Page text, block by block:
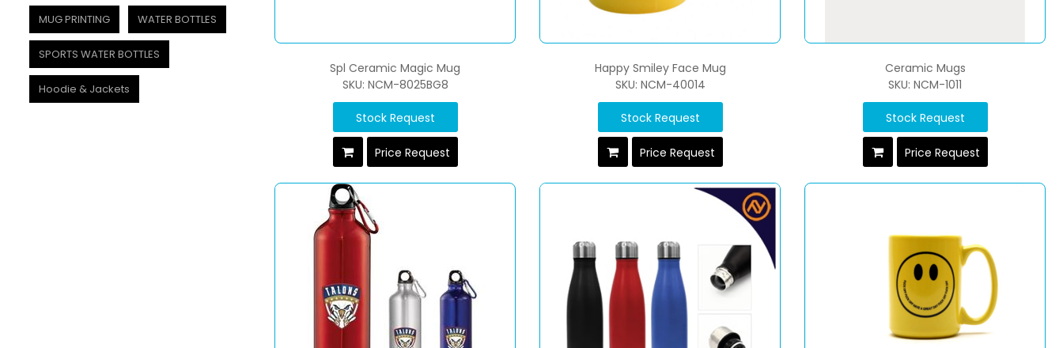
MUG PRINTING WATER BOTTLES
SPORTS WATER BOTTLES
Hoodie & Jackets
Spl Ceramic Magic Mug
SKU: NCM-8025BG8
Stock Request
Price Request
Happy Smiley Face Mug
SKU: NCM-40014
Stock Request
Price Request
Ceramic Mugs
SKU: NCM-1011
Stock Request
Price Request